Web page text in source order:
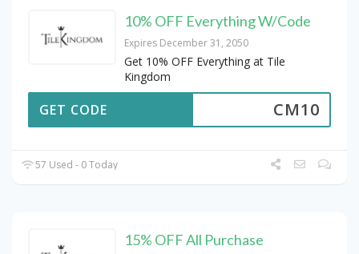
10% OFF Everything W/Code
Expires December 31, 2050
Get 10% OFF Everything at Tile
Kingdom
CM10
GET CODE
57 Used - 0 Today
15% OFF All Purchase